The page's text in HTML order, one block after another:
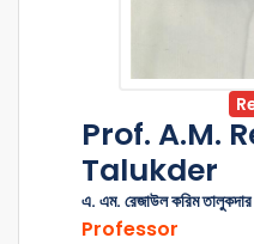
Prof. A.M.
Talukder
এ. এম. রেজাউল করিম তালুকদার
Professor